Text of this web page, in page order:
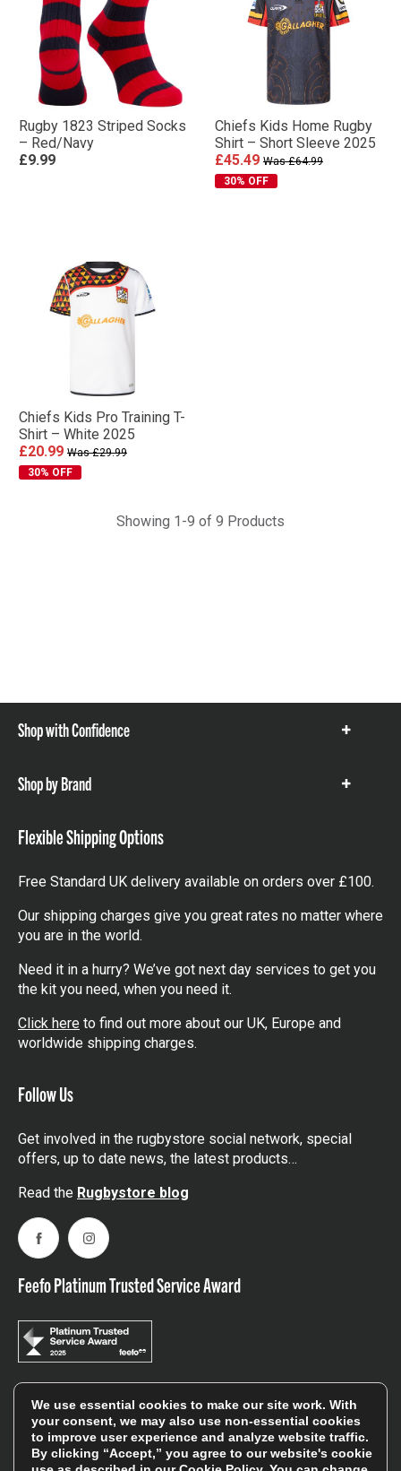
Rugby 1823 Striped Socks
– Red/Navy
£9.99
Chiefs Kids Home Rugby
Shirt – Short Sleeve 2025
£45.49 Was £64.99
30% OFF
Chiefs Kids Pro Training T-
Shirt – White 2025
£20.99 Was £29.99
30% OFF
Showing 1-9 of 9 Products
Shop with Confidence
Show
Shop by Brand
Show
Flexible Shipping Options
Free Standard UK delivery available on orders over £100.
Our shipping charges give you great rates no matter where
you are in the world.
Need it in a hurry? We’ve got next day services to get you
the kit you need, when you need it.
Click here to find out more about our UK, Europe and
worldwide shipping charges.
Follow Us
Get involved in the rugbystore social network, special
offers, up to date news, the latest products…
Read the Rugbystore blog
FacebookInstagram
Feefo Platinum Trusted Service Award
Stay In The Know
Sign Up
We use essential cookies to make our site work. With
your consent, we may also use non-essential cookies
to improve user experience and analyze website traffic.
By clicking “Accept,” you agree to our website's cookie